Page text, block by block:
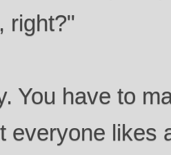
right?"
You have to
everyone likes